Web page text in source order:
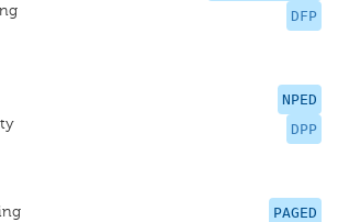
DFP
NPED
DPP
PAGED